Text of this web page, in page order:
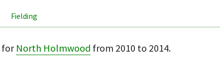
Fielding
for North Holmwood from 2010 to 2014.